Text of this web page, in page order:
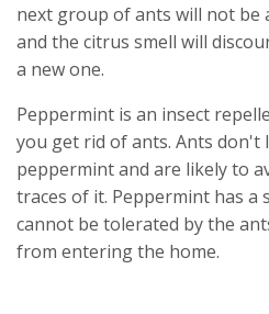
next group of ants will not be
and the citrus smell will
a new one.
Peppermint is an insect
you get rid of ants. Ants don't
peppermint and are likely to
traces of it. Peppermint has
cannot be tolerated by the
from entering the home.